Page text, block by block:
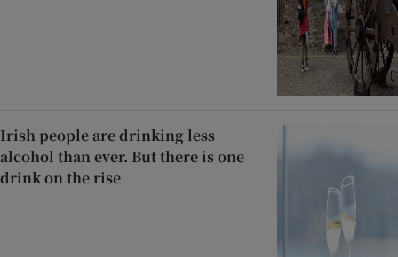
Irish people are drinking less
alcohol than ever. But there is one
drink on the rise